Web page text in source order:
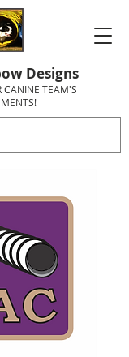
Designs
CANINE TEAM'S